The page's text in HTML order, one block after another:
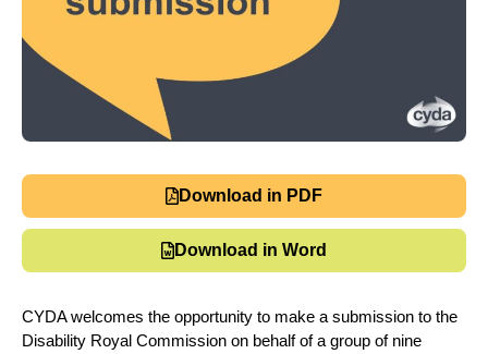
Download in PDF
Download in Word
CYDA welcomes the opportunity to make a submission to the
Disability Royal Commission on behalf of a group of nine